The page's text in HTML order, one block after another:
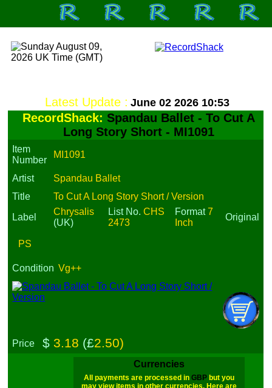
Latest Update : June 02 2026 10:53
RecordShack: Spandau Ballet - To Cut A
Long Story Short - MI1091
Item
Number
MI1091
Artist
Spandau Ballet
Title
To Cut A Long Story Short / Version
Label
Chrysalis
(UK)
List No.CHS
2473
Format7
Inch
Original
PS
Condition Vg++
Price $3.18 (£2.50)
Currencies
All payments are processed in GBPbut you
may view items in other currencies. Here are